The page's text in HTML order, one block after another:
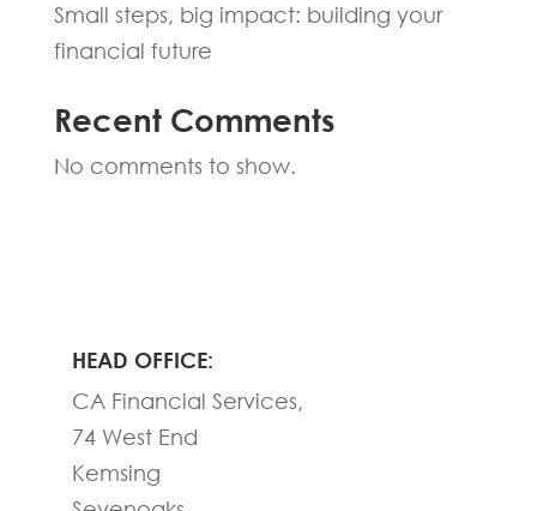
Small steps, big impact: building your
financial future
Recent Comments
No comments to show.
HEAD OFFICE:
CA Financial Services,
74 West End
Kemsing